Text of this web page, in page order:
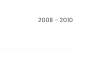
2008 - 2010